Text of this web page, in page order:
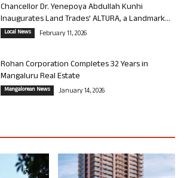
Chancellor Dr. Yenepoya Abdullah Kunhi
Inaugurates Land Trades’ ALTURA, a Landmark...
Local News February 11, 2026
Rohan Corporation Completes 32 Years in
Mangaluru Real Estate
Mangalorean News January 14, 2026